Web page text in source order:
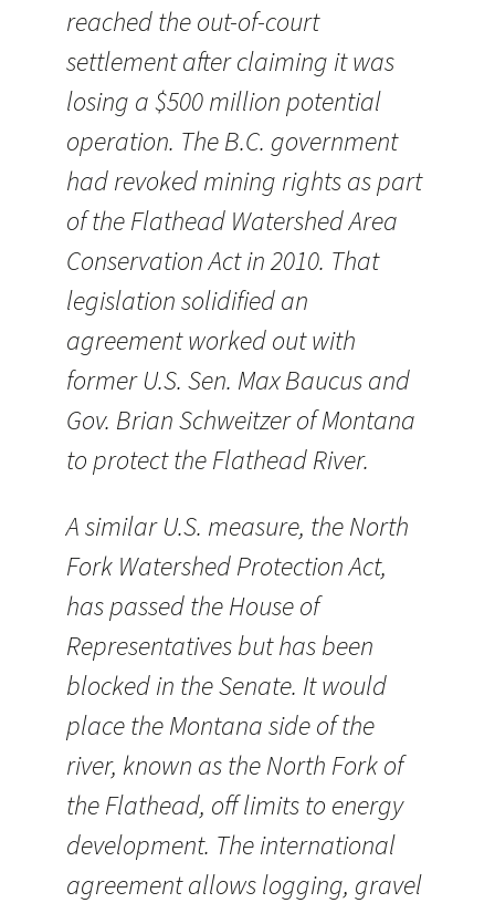
reached the out-of-court
settlement after claiming it was
losing a $500 million potential
operation. The B.C. government
had revoked mining rights as part
of the Flathead Watershed Area
Conservation Act in 2010. That
legislation solidified an
agreement worked out with
former U.S. Sen. Max Baucus and
Gov. Brian Schweitzer of Montana
to protect the Flathead River.
A similar U.S. measure, the North
Fork Watershed Protection Act,
has passed the House of
Representatives but has been
blocked in the Senate. It would
place the Montana side of the
river, known as the North Fork of
the Flathead, off limits to energy
development. The international
agreement allows logging, gravel